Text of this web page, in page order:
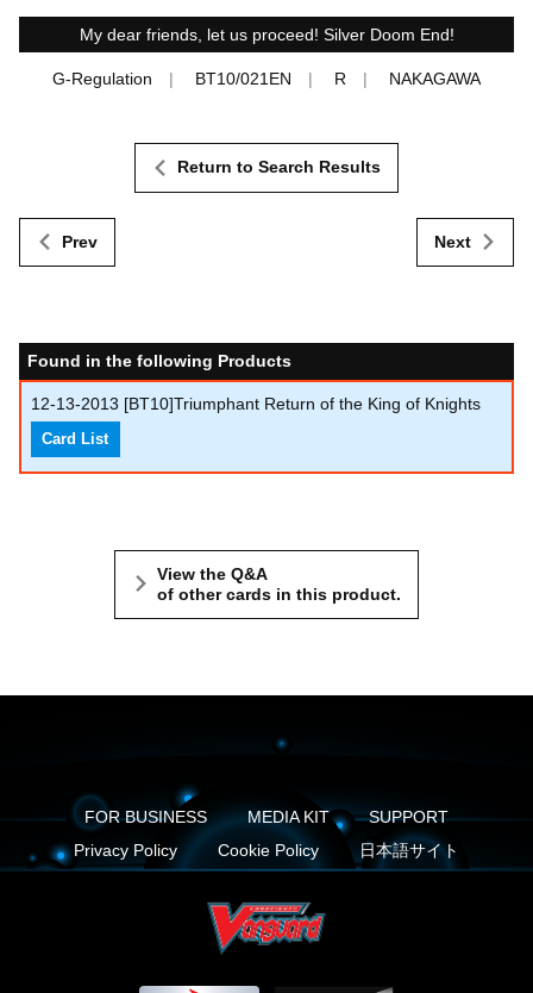
My dear friends, let us proceed! Silver Doom End!
G-Regulation BT10/021EN R NAKAGAWA
Prev
Return to Search Results
Next
Found in the following Products
12-13-2013 [BT10]Triumphant Return of the King of Knights
Card List
View the Q&A
of other cards in this product.
FOR BUSINESS MEDIA KIT
SUPPORT
Privacy Policy
Cookie Policy 日本語サイト